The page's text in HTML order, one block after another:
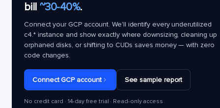
bill ~30-40%.
Connect your GCP account. We'll identify every underutilized
c4.*instance and show exactly where downsizing, cleaning up
orphaned disks, or shifting to CUDs saves money — with zero
code changes.
Connect GCP account See sample report
No credit card · 14-day free trial · Read-only access